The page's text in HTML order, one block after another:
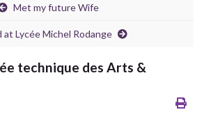
Met my future Wife
at Lycée Michel Rodange
technique des Arts &